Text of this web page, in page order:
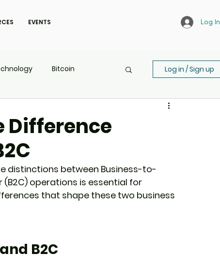
EVENTS Log In
Bitcoin Log in / Sign up
Difference
distinctions between Business-to-
(B2C) operations is essential for
that shape these two business
B2C